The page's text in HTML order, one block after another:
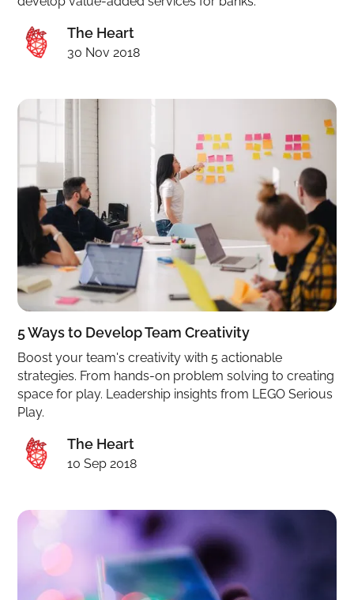
The Heart
30 Nov 2018
5 Ways to Develop Team Creativity
Boost your team's creativity with 5 actionable
strategies. From hands-on problem solving to creating
space for play. Leadership insights from LEGO Serious
Play.
The Heart
10 Sep 2018